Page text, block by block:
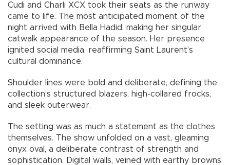
Cudi and Charli XCX took their seats as the runway
came to life. The most anticipated moment of the
night arrived with Bella Hadid, making her singular
catwalk appearance of the season. Her presence
ignited social media, reaffirming Saint Laurent’s
cultural dominance.
Shoulder lines were bold and deliberate, defining the
collection’s structured blazers, high-collared frocks,
and sleek outerwear.
The setting was as much a statement as the clothes
themselves. The show unfolded on a vast, gleaming
onyx oval, a deliberate contrast of strength and
sophistication. Digital walls, veined with earthy browns